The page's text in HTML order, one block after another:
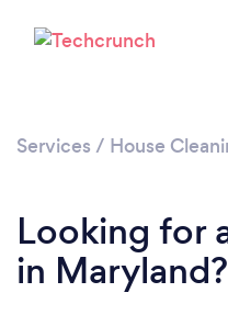
Services / House
Looking for
in Maryland?